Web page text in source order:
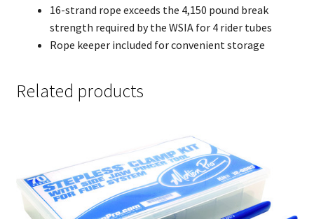
16-strand rope exceeds the 4,150 pound break
strength required by the WSIA for 4 rider tubes
Rope keeper included for convenient storage
Related products